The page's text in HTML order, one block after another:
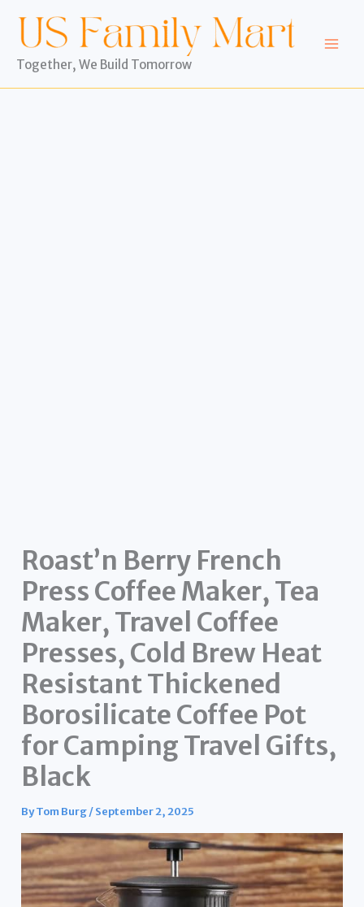
content
Together, We Build Tomorrow
Roast’n Berry French
Press Coffee Maker, Tea
Maker, Travel Coffee
Presses, Cold Brew Heat
Resistant Thickened
Borosilicate Coffee Pot
for Camping Travel Gifts,
Black
ByTom Burg/September 2, 2025